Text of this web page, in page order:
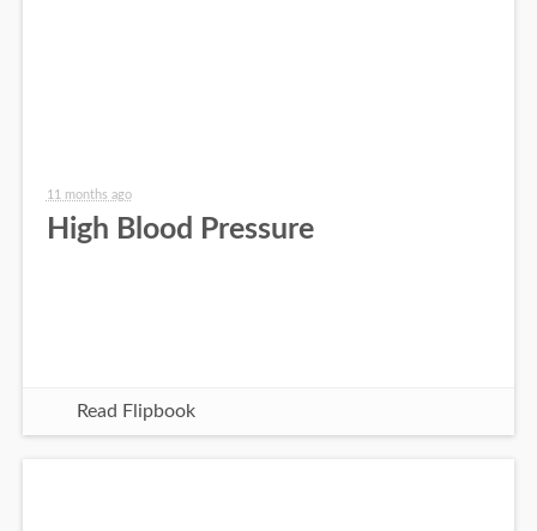
11 months ago
High Blood Pressure
Read Flipbook